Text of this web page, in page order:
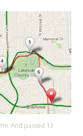
And passed 13